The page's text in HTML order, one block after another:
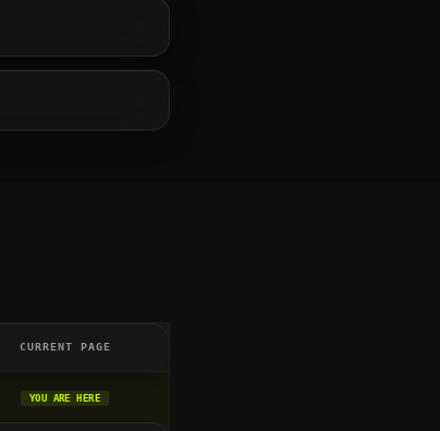
CURRENT PAGE
YOU ARE HERE